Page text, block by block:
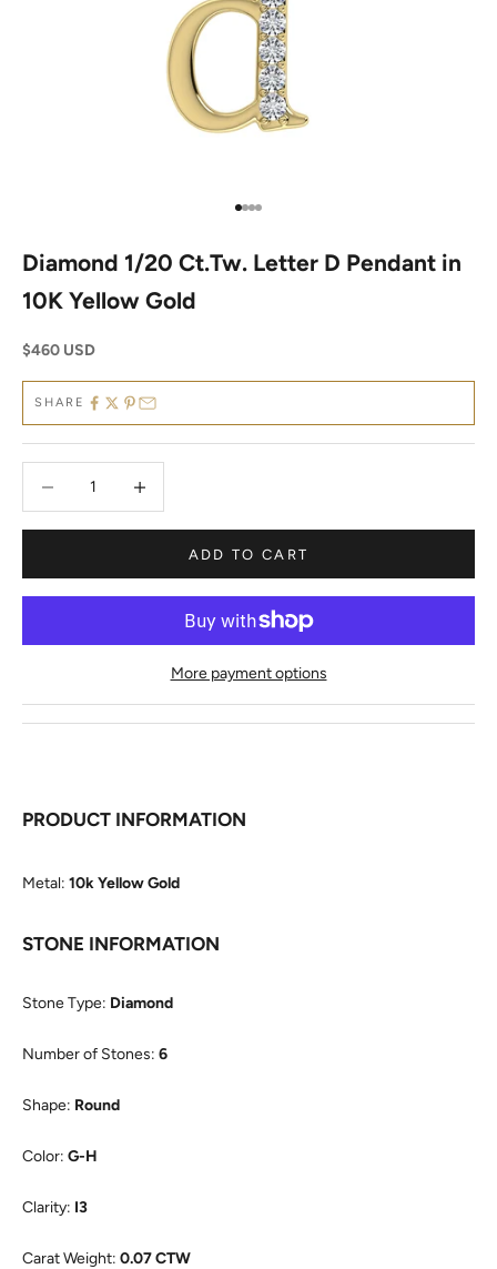
Go to item 1
Go to item 2
Go to item 3
Go to item 4
Diamond 1/20 Ct.Tw. Letter D Pendant in
10K Yellow Gold
Sale price
$460 USD
SHARE
ADD TO CART
More payment options
PRODUCT INFORMATION
Metal: 10k Yellow Gold
STONE INFORMATION
Stone Type: Diamond
Number of Stones: 6
Shape: Round
Color: G-H
Clarity: I3
Carat Weight: 0.07 CTW